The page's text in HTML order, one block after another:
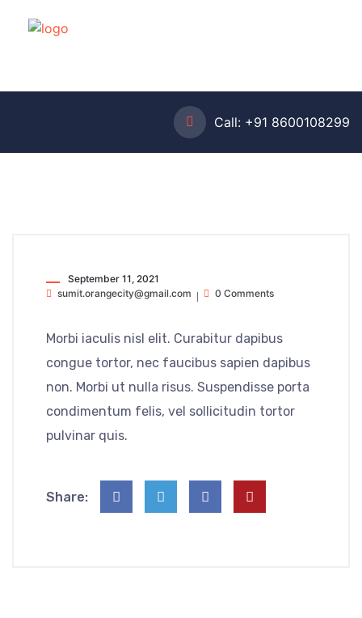
Call: +91 8600108299
September 11, 2021
sumit.orangecity@gmail.com
0 Comments
Morbi iaculis nisl elit. Curabitur dapibus
congue tortor, nec faucibus sapien dapibus
non. Morbi ut nulla risus. Suspendisse porta
condimentum felis, vel sollicitudin tortor
pulvinar quis.
Share: